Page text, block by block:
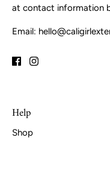
at contact information
Email:
Help
Shop